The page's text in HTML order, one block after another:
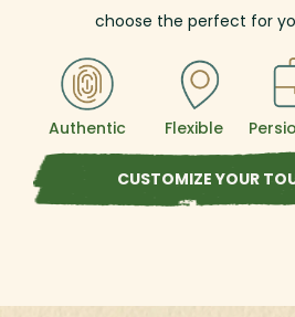
choose the perfect for
Authentic Flexible
CUSTOMIZE YOUR